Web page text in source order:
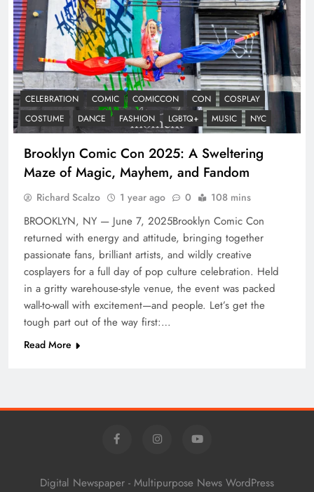
CELEBRATION COMIC COMICCON CON
COSPLAY
COSTUME
DANCE FASHION LGBTQ+ MUSIC NYC
Brooklyn Comic Con 2025: A Sweltering
Maze of Magic, Mayhem, and Fandom
Richard Scalzo 1 year ago 0 108 mins
BROOKLYN, NY — June 7, 2025Brooklyn Comic Con
returned with energy and attitude, bringing together
passionate fans, brilliant artists, and wildly creative
cosplayers for a full day of pop culture celebration. Held
in a gritty warehouse-style venue, the event was packed
wall-to-wall with excitement—and people. Let’s get the
tough part out of the way first:…
Read More
Digital Newspaper - Multipurpose News WordPress